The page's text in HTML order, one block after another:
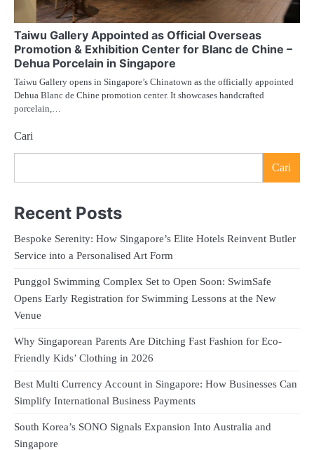
Taiwu Gallery Appointed as Official Overseas
Promotion & Exhibition Center for Blanc de Chine –
Dehua Porcelain in Singapore
Taiwu Gallery opens in Singapore’s Chinatown as the officially appointed
Dehua Blanc de Chine promotion center. It showcases handcrafted
porcelain,…
Cari
Cari
Recent Posts
Bespoke Serenity: How Singapore’s Elite Hotels Reinvent Butler
Service into a Personalised Art Form
Punggol Swimming Complex Set to Open Soon: SwimSafe
Opens Early Registration for Swimming Lessons at the New
Venue
Why Singaporean Parents Are Ditching Fast Fashion for Eco-
Friendly Kids’ Clothing in 2026
Best Multi Currency Account in Singapore: How Businesses Can
Simplify International Business Payments
South Korea’s SONO Signals Expansion Into Australia and
Singapore